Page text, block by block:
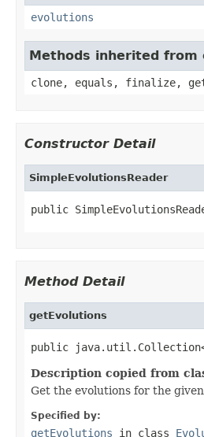
evolutions
Methods inherited from
clone, equals, finalize,
Constructor Detail
SimpleEvolutionsReader
public
Method Detail
getEvolutions
public
Description copied from
Get the evolutions for the
Specified by:
getEvolutions in class